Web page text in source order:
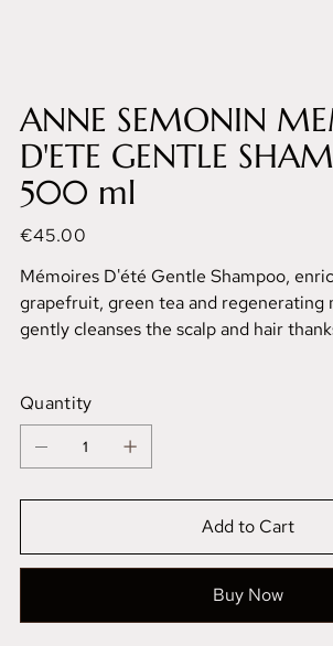
ANNE SEMONIN
D'ETE GENTLE
500 ml
Price
€45.00
Mémoires D'été Gentle Shampoo,
grapefruit, green tea and regenerating
gently cleanses the scalp and hair
Quantity
Add to Cart
Buy Now